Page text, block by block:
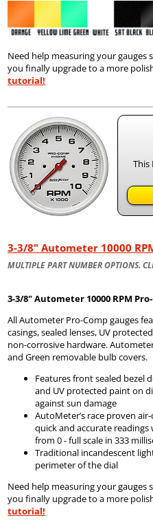
Need help measuring your
you finally upgrade to a more
tutorial!
This
3-3/8" Autometer 10000
MULTIPLE PART NUMBER OPTIONS.
3-3/8" Autometer 10000 RPM
All Autometer Pro-Comp gauges
casings, sealed lenses, UV
non-corrosive hardware.
and Green removable bulb covers.
Features front sealed bezel
and UV protected paint on
against sun damage
AutoMeter’s race proven
quick and accurate readings
from 0 - full scale in 333
Traditional incandescent
perimeter of the dial
Need help measuring your
you finally upgrade to a more
tutorial!